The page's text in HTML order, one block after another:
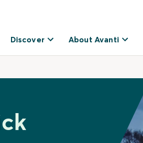
Discover About Avanti